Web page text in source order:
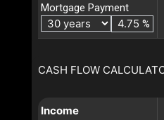
Mortgage Payment
%
CASH FLOW
Income